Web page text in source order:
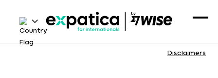
Disclaimers